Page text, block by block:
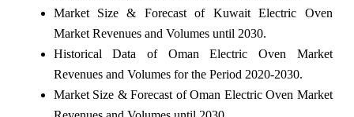
Market Size & Forecast of Kuwait Electric Oven
Market Revenues and Volumes until 2030.
Historical Data of Oman Electric Oven Market
Revenues and Volumes for the Period 2020-2030.
Market Size & Forecast of Oman Electric Oven Market